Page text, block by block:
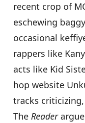
recent crop of
eschewing
occasional
rappers like
acts like Kid
hop website
tracks
The Reader